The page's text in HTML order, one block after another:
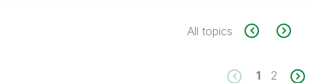
All topics
1 2